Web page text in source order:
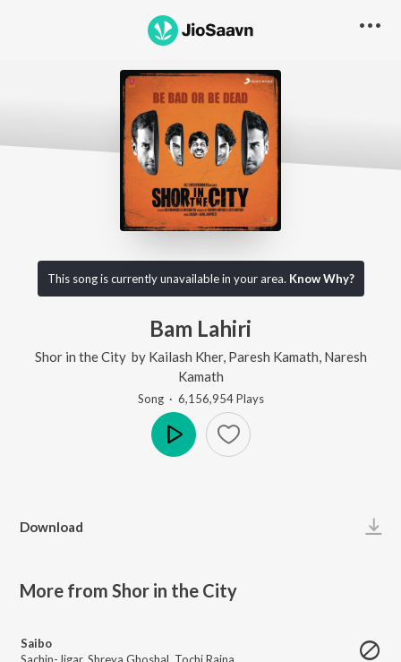
This song is currently unavailable in your area. Know Why?
Bam Lahiri
Shor in the City by Kailash Kher, Paresh Kamath Naresh
Kamath
Song· 6,156,954Plays
Download
More from Shor in the City
Saibo
Sachin-Jigar, Shreya Ghoshal, Tochi Raina